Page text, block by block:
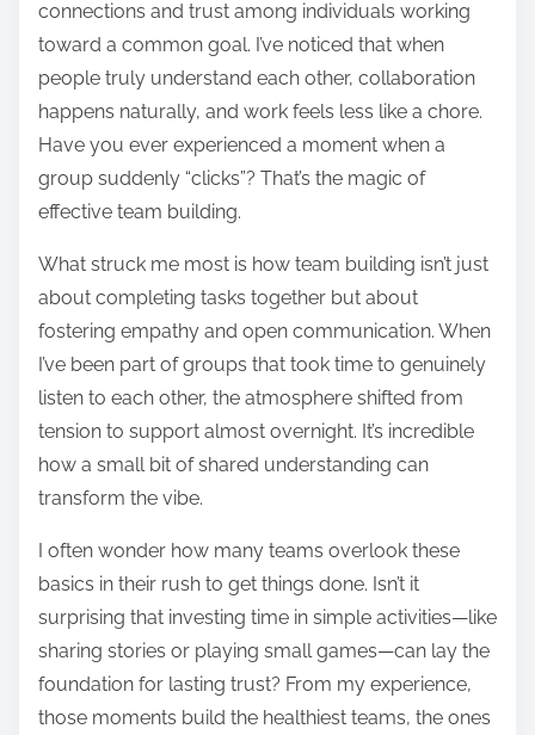
connections and trust among individuals working
toward a common goal. I’ve noticed that when
people truly understand each other, collaboration
happens naturally, and work feels less like a chore.
Have you ever experienced a moment when a
group suddenly “clicks”? That’s the magic of
effective team building.
What struck me most is how team building isn’t just
about completing tasks together but about
fostering empathy and open communication. When
I’ve been part of groups that took time to genuinely
listen to each other, the atmosphere shifted from
tension to support almost overnight. It’s incredible
how a small bit of shared understanding can
transform the vibe.
I often wonder how many teams overlook these
basics in their rush to get things done. Isn’t it
surprising that investing time in simple activities—like
sharing stories or playing small games—can lay the
foundation for lasting trust? From my experience,
those moments build the healthiest teams, the ones